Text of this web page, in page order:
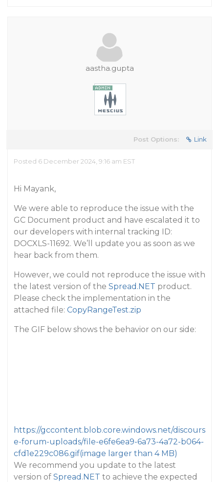
aastha.gupta
Post Options: Link
Posted 6 December 2024, 9:16 am EST
Hi Mayank,
We were able to reproduce the issue with the
GC Document product and have escalated it to
our developers with internal tracking ID:
DOCXLS-11692. We’ll update you as soon as we
hear back from them.
However, we could not reproduce the issue with
the latest version of the Spread.NET product.
Please check the implementation in the
attached file: CopyRangeTest.zip
The GIF below shows the behavior on our side:
https://gccontent.blob.core.windows.net/discours
e-forum-uploads/file-e6fe6ea9-6a73-4a72-b064-
cfd1e229c086.gif(image larger than 4 MB)
We recommend you update to the latest
version of Spread.NET to achieve the expected